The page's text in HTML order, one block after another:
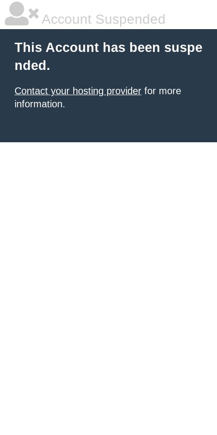
Account Suspended
This Account has been suspe
nded.
Contact your hosting provider for more
information.